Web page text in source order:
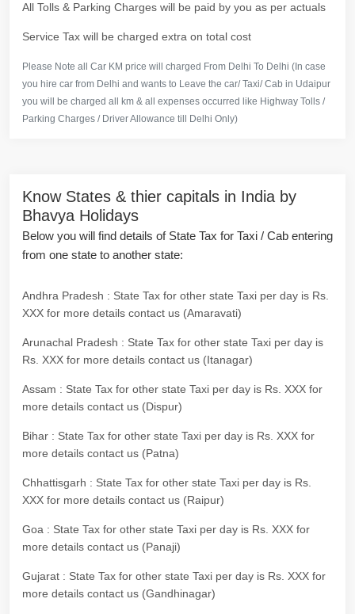
All Tolls & Parking Charges will be paid by you as per actuals
Service Tax will be charged extra on total cost
Please Note all Car KM price will charged From Delhi To Delhi (In case
you hire car from Delhi and wants to Leave the car/ Taxi/ Cab in Udaipur
you will be charged all km & all expenses occurred like Highway Tolls /
Parking Charges / Driver Allowance till Delhi Only)
Know States & thier capitals in India by
Bhavya Holidays
Below you will find details of State Tax for Taxi / Cab entering
from one state to another state:
Andhra Pradesh : State Tax for other state Taxi per day is Rs.
XXX for more details contact us (Amaravati)
Arunachal Pradesh : State Tax for other state Taxi per day is
Rs. XXX for more details contact us (Itanagar)
Assam : State Tax for other state Taxi per day is Rs. XXX for
more details contact us (Dispur)
Bihar : State Tax for other state Taxi per day is Rs. XXX for
more details contact us (Patna)
Chhattisgarh : State Tax for other state Taxi per day is Rs.
XXX for more details contact us (Raipur)
Goa : State Tax for other state Taxi per day is Rs. XXX for
more details contact us (Panaji)
Gujarat : State Tax for other state Taxi per day is Rs. XXX for
more details contact us (Gandhinagar)